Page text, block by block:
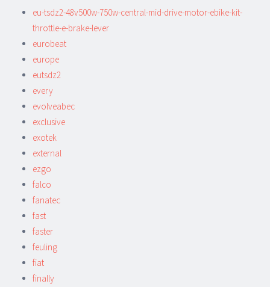
eu-tsdz2-48v500w-750w-central-mid-drive-motor-ebike-kit-
throttle-e-brake-lever
eurobeat
europe
eutsdz2
every
evolveabec
exclusive
exotek
external
ezgo
falco
fanatec
fast
faster
feuling
fiat
finally